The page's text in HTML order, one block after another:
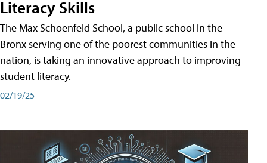
Literacy Skills
The Max Schoenfeld School, a public school in the
Bronx serving one of the poorest communities in the
nation, is taking an innovative approach to improving
student literacy.
02/19/25